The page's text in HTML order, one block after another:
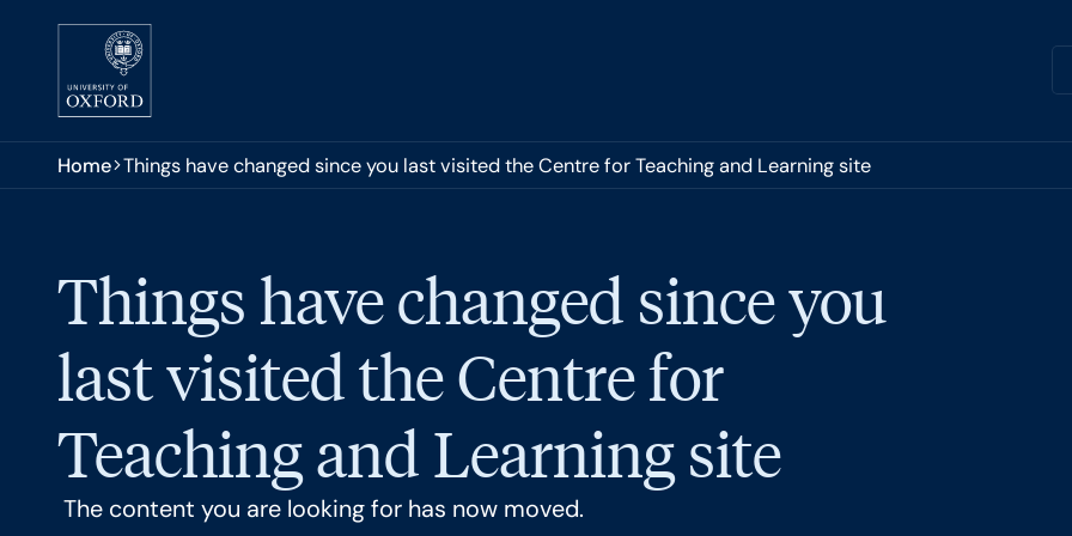
Skip to main content
You are here:
Home Things have changed since you last visited the Centre for Teaching and Learning site
Things have changed since you
last visited the Centre for
Teaching and Learning site
The content you are looking for has now moved.